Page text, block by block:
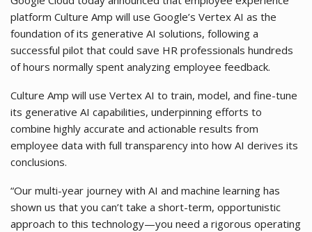
platform Culture Amp will use Google’s Vertex AI as the
foundation of its generative AI solutions, following a
successful pilot that could save HR professionals hundreds
of hours normally spent analyzing employee feedback.
Culture Amp will use Vertex AI to train, model, and fine-tune
its generative AI capabilities, underpinning efforts to
combine highly accurate and actionable results from
employee data with full transparency into how AI derives its
conclusions.
“Our multi-year journey with AI and machine learning has
shown us that you can’t take a short-term, opportunistic
approach to this technology—you need a rigorous operating